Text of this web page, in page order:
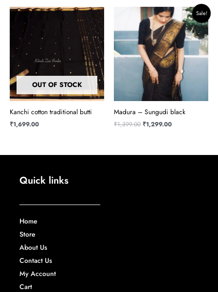
OUT OF STOCK
Kanchi cotton traditional butti
₹1,699.00
Sale!
Madura – Sungudi black
₹1,399.00
Original
price
was:
₹1,399.00.
₹1,299.00
Current
price
is:
₹1,299.00.
Quick links
Home
Store
About Us
Contact Us
My Account
Cart